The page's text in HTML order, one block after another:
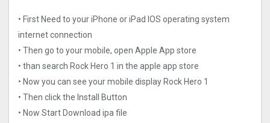
• First Need to your iPhone or iPad IOS operating system
internet connection
• Then go to your mobile, open Apple App store
• than search Rock Hero 1 in the apple app store
• Now you can see your mobile display Rock Hero 1
• Then click the Install Button
• Now Start Download ipa file